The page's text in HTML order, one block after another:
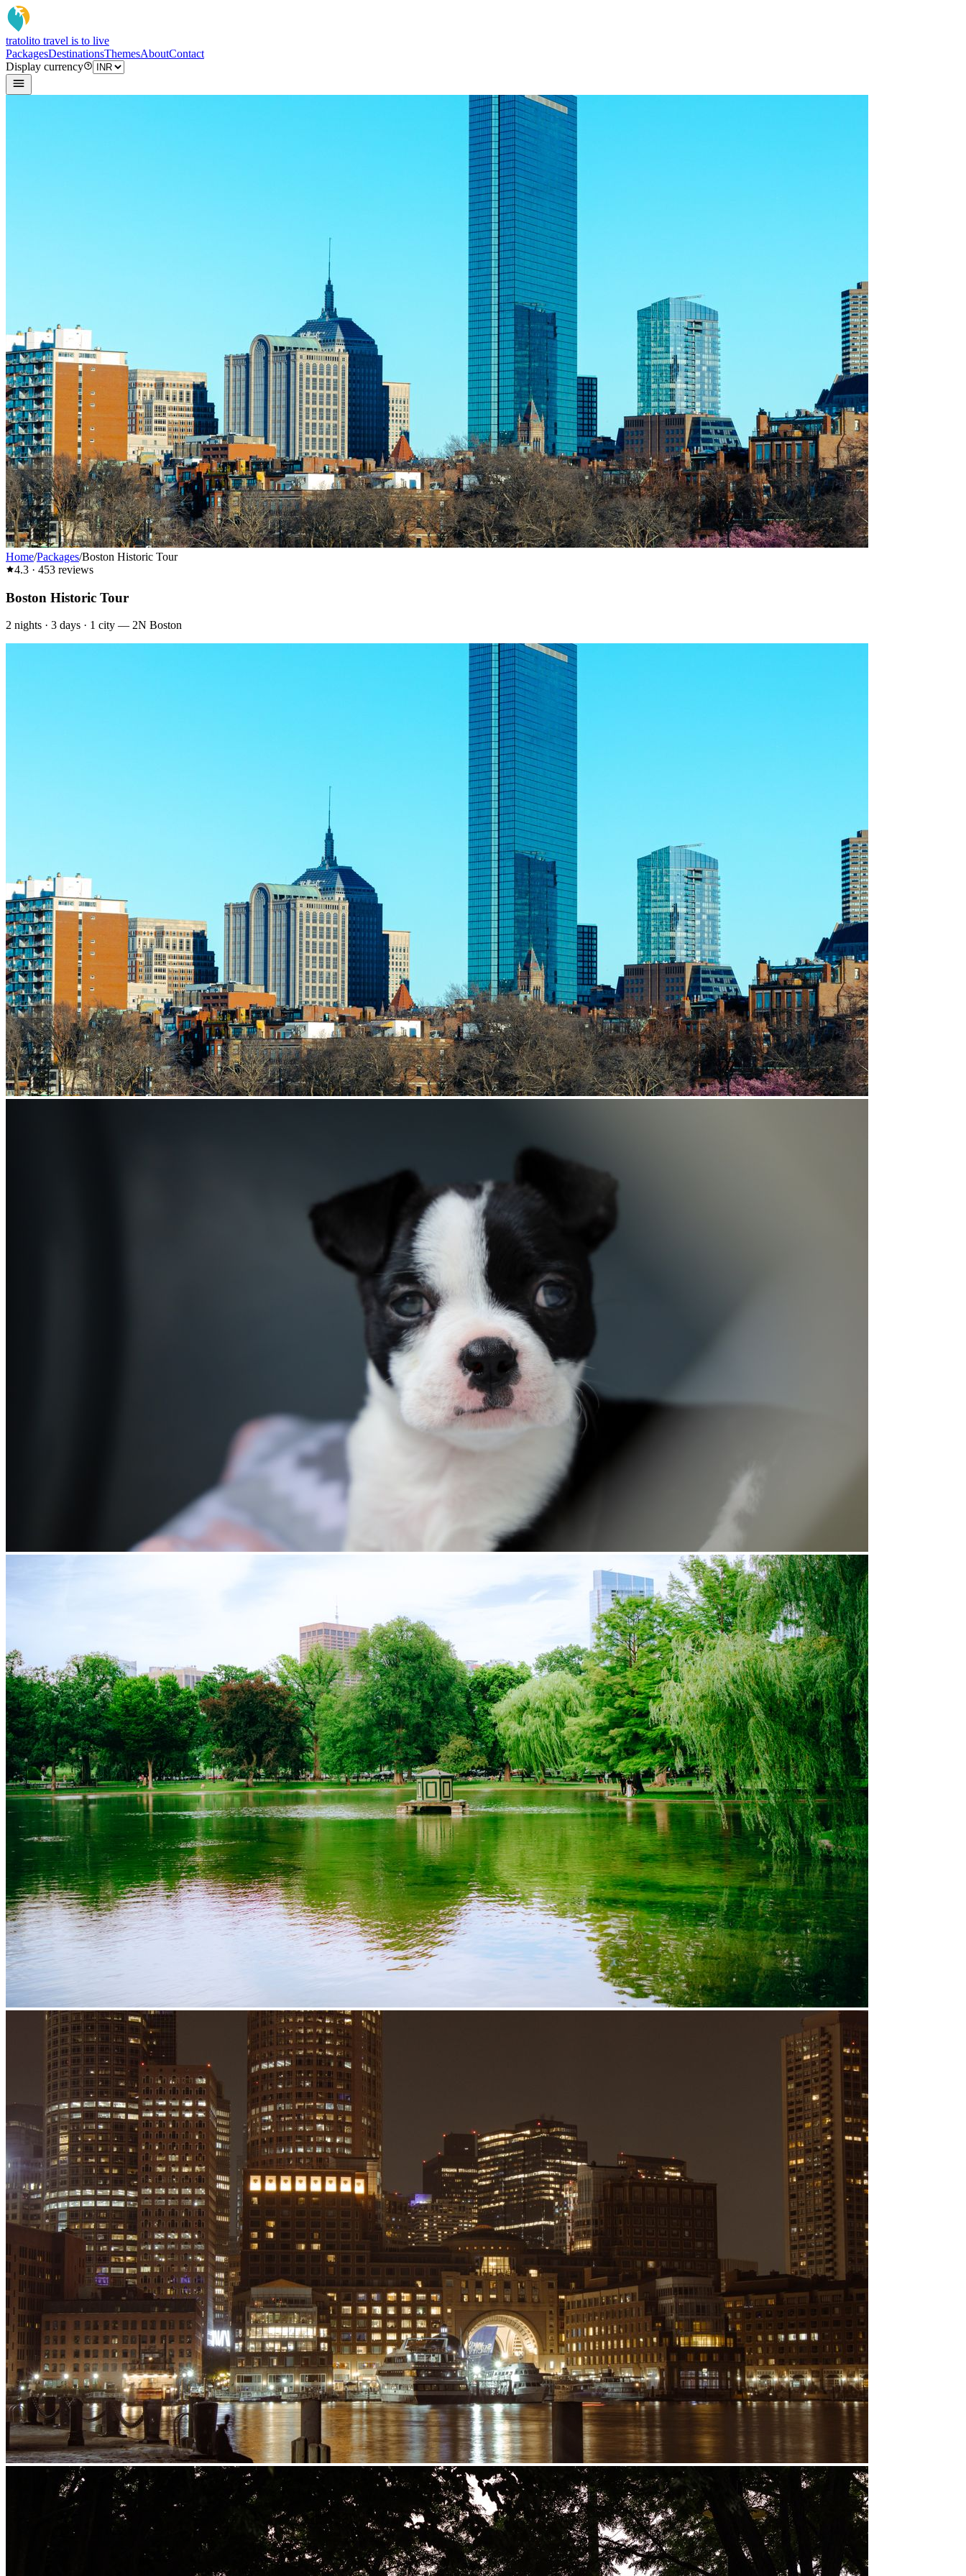
tratolito travel is to live
PackagesDestinationsThemesAboutContact
Display currency
Home/Packages/Boston Historic Tour
4.3 · 453 reviews
Boston Historic Tour
2 nights · 3 days · 1 city — 2N Boston